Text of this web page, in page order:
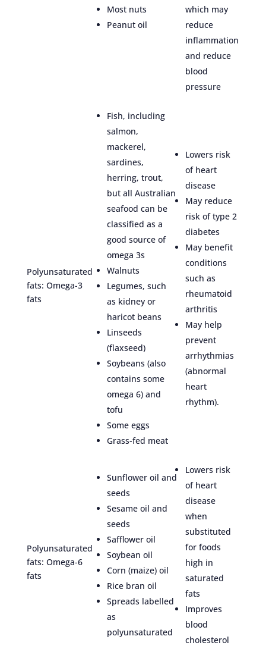
Most nuts
Peanut oil
which may
reduce
inflammation
and reduce
blood
pressure
Polyunsaturated
fats: Omega-3
fats
Fish, including
salmon,
mackerel,
sardines,
herring, trout,
but all Australian
seafood can be
classified as a
good source of
omega 3s
Walnuts
Legumes, such
as kidney or
haricot beans
Linseeds
(flaxseed)
Soybeans (also
contains some
omega 6) and
tofu
Some eggs
Grass-fed meat
Lowers risk
of heart
disease
May reduce
risk of type 2
diabetes
May benefit
conditions
such as
rheumatoid
arthritis
May help
prevent
arrhythmias
(abnormal
heart
rhythm).
Polyunsaturated
fats: Omega-6
fats
Sunflower oil and
seeds
Sesame oil and
seeds
Safflower oil
Soybean oil
Corn (maize) oil
Rice bran oil
Spreads labelled
as
polyunsaturated
Lowers risk
of heart
disease
when
substituted
for foods
high in
saturated
fats
Improves
blood
cholesterol